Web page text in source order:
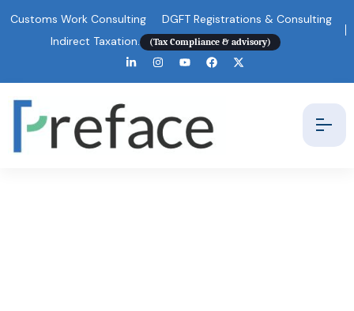
Customs Work Consulting
DGFT Registrations & Consulting
Indirect Taxation.
(Tax Compliance & advisory)